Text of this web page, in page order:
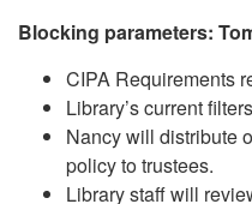
Blocking parameters:
CIPA Requirements
Library’s current
Nancy will distribute
policy to trustees.
Library staff will